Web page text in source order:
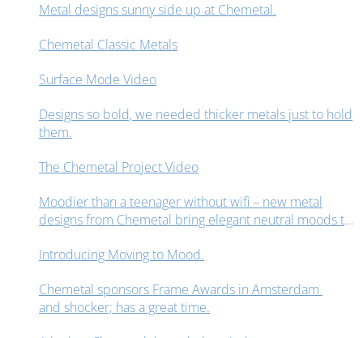
Metal designs sunny side up at Chemetal.
Chemetal Classic Metals
Surface Mode Video
Designs so bold, we needed thicker metals just to hold
them.
The Chemetal Project Video
Moodier than a teenager without wifi – new metal
designs from Chemetal bring elegant neutral moods to
Introducing Moving to Mood.
Chemetal sponsors Frame Awards in Amsterdam
and shocker; has a great time.